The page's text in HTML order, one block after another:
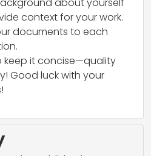
about yourself
context for your work.
documents to each
keep it concise—quality
Good luck with your